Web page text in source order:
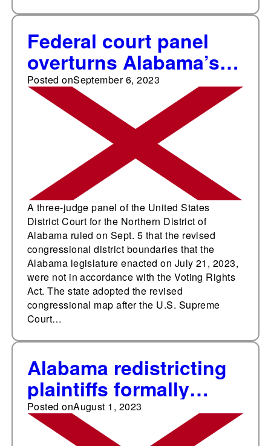
Federal court panel
overturns Alabama’s
revised congressional
redistricting plan
Posted onSeptember 6, 2023
A three-judge panel of the United States
District Court for the Northern District of
Alabama ruled on Sept. 5 that the revised
congressional district boundaries that the
Alabama legislature enacted on July 21, 2023,
were not in accordance with the Voting Rights
Act. The state adopted the revised
congressional map after the U.S. Supreme
Court…
Alabama redistricting
plaintiffs formally
object to state's newly
enacted congressional
Posted onAugust 1, 2023